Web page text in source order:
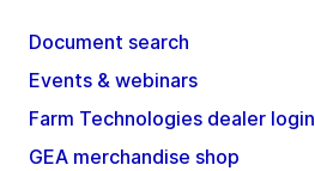
Document search
Events & webinars
Farm Technologies dealer login
GEA merchandise shop